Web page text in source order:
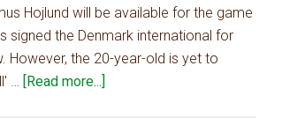
man
could
return
vs
Hojlund will be available for the game
signed the Denmark international for
However, the 20-year-old is yet to
… [Read more...]